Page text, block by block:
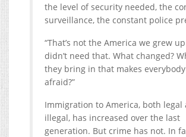
the level of security needed, the
surveillance, the constant police
“That’s not the America we grew
didn’t need that. What changed?
they bring in that makes
afraid?”
Immigration to America, both legal
illegal, has increased over the last
generation. But crime has not. In